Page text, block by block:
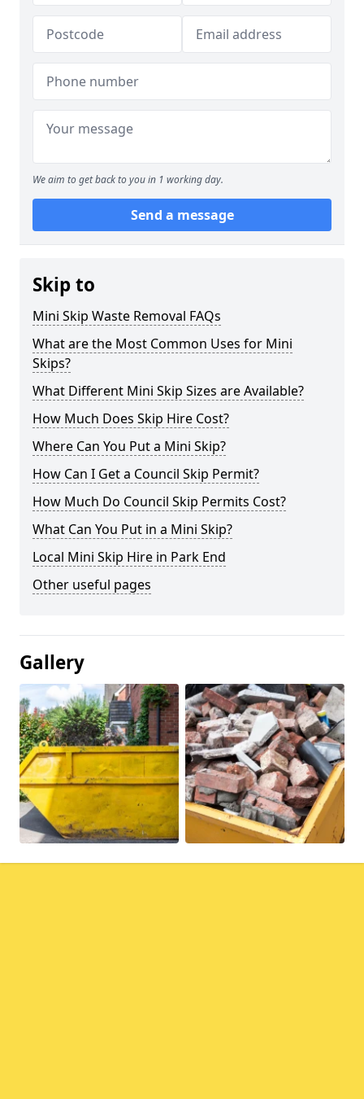
We aim to get back to you in 1 working day.
Send a message
Skip to
Mini Skip Waste Removal FAQs
What are the Most Common Uses for Mini
Skips?
What Different Mini Skip Sizes are Available?
How Much Does Skip Hire Cost?
Where Can You Put a Mini Skip?
How Can I Get a Council Skip Permit?
How Much Do Council Skip Permits Cost?
What Can You Put in a Mini Skip?
Local Mini Skip Hire in Park End
Other useful pages
Gallery